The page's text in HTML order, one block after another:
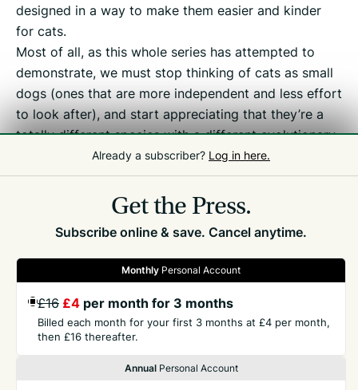
designed in a way to make them easier and kinder
for cats.
Most of all, as this whole series has attempted to
demonstrate, we must stop thinking of cats as small
dogs (ones that are more independent and less effort
to look after), and start appreciating that they’re a
totally different species with a different evolutionary
history and different needs – medical, behavioural,
and nutritional.
Already a subscriber? Log in here.
Get the Press.
Subscribe online & save. Cancel anytime.
Monthly Personal Account
£16 £4 per month for 3 months
Billed each month for your first 3 months at £4 per month,
then £16 thereafter.
AnnualPersonal Account
GET THE PRESS